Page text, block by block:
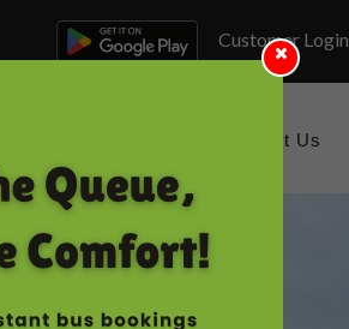
Customer Login
About Us